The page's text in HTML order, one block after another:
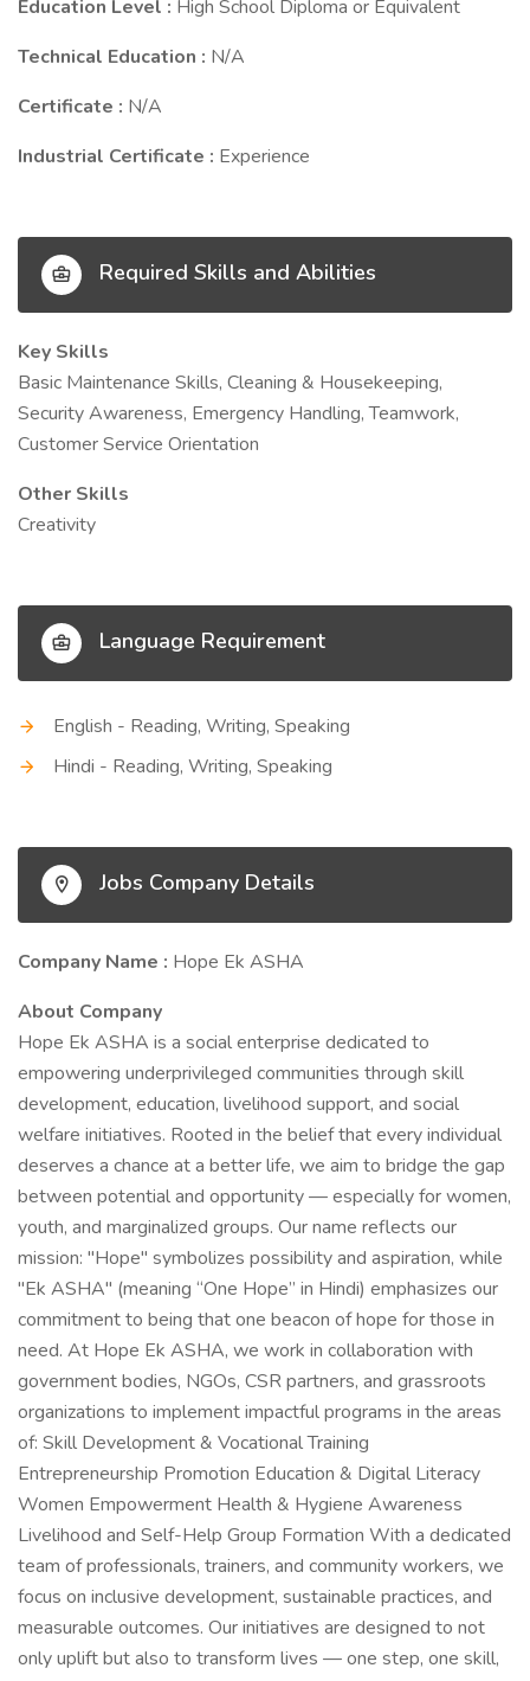
Education Level : High School Diploma or Equivalent
Technical Education : N/A
Certificate : N/A
Industrial Certificate : Experience
Required Skills and Abilities
Key Skills
Basic Maintenance Skills, Cleaning & Housekeeping,
Security Awareness, Emergency Handling, Teamwork,
Customer Service Orientation
Other Skills
Creativity
Language Requirement
English - Reading, Writing, Speaking
Hindi - Reading, Writing, Speaking
Jobs Company Details
Company Name : Hope Ek ASHA
About Company
Hope Ek ASHA is a social enterprise dedicated to
empowering underprivileged communities through skill
development, education, livelihood support, and social
welfare initiatives. Rooted in the belief that every individual
deserves a chance at a better life, we aim to bridge the gap
between potential and opportunity — especially for women,
youth, and marginalized groups. Our name reflects our
mission: "Hope" symbolizes possibility and aspiration, while
"Ek ASHA" (meaning “One Hope” in Hindi) emphasizes our
commitment to being that one beacon of hope for those in
need. At Hope Ek ASHA, we work in collaboration with
government bodies, NGOs, CSR partners, and grassroots
organizations to implement impactful programs in the areas
of: Skill Development & Vocational Training
Entrepreneurship Promotion Education & Digital Literacy
Women Empowerment Health & Hygiene Awareness
Livelihood and Self-Help Group Formation With a dedicated
team of professionals, trainers, and community workers, we
focus on inclusive development, sustainable practices, and
measurable outcomes. Our initiatives are designed to not
only uplift but also to transform lives — one step, one skill,